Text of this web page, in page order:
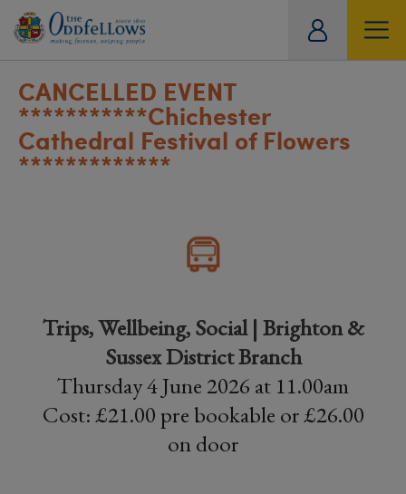
CANCELLED EVENT
***********Chichester
Cathedral Festival of Flowers
*************
Trips, Wellbeing, Social | Brighton &
Sussex District Branch
Thursday 4 June 2026 at 11.00am
Cost: £21.00 pre bookable or £26.00
on door